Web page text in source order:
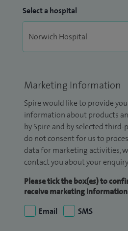
Select a hospital
Marketing Information
Spire would like to provide
information about products
by Spire and by selected third-
do not consent for us to
data for marketing activities,
contact you about your
Please tick the box(es) to
receive marketing
Email
SMS